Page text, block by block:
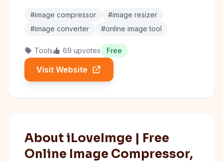
#image compressor
#image resizer
#image converter
#online image tool
Tools 69 upvotes Free
Visit Website
About iLoveImge | Free
Online Image Compressor,